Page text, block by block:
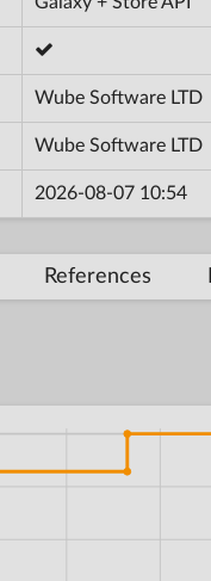
Wube Software LTD
Wube Software LTD
2026-08-07 10:54
References